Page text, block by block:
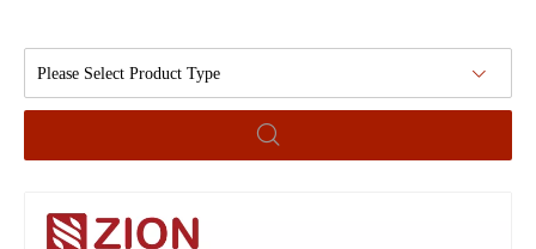
Please Select Product Type